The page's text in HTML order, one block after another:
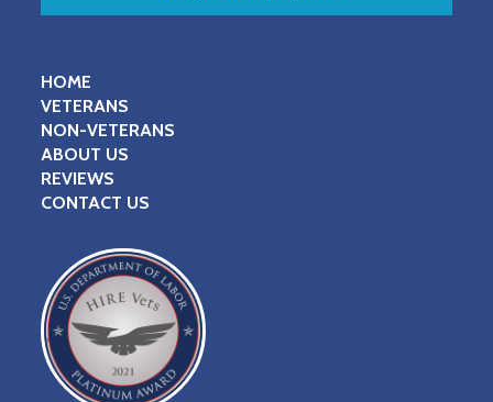
HOME
VETERANS
NON-VETERANS
ABOUT US
REVIEWS
CONTACT US